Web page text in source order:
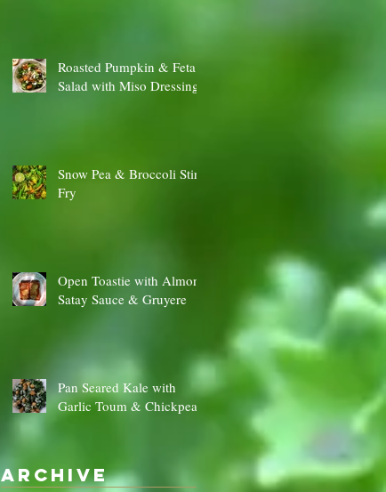
Roasted Pumpkin & Feta
Salad with Miso Dressing
Snow Pea & Broccoli Stir
Fry
Open Toastie with Almond
Satay Sauce & Gruyere
Pan Seared Kale with
Garlic Toum & Chickpeas
Archive